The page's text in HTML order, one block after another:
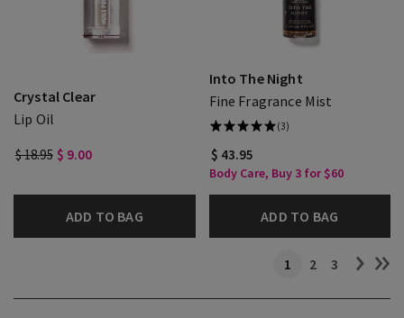
Crystal Clear
Lip Oil
$ 18.95 $ 9.00
ADD TO BAG
Into The Night
Fine Fragrance Mist
(3)
$ 43.95
Body Care, Buy 3 for $60
ADD TO BAG
1 2 3